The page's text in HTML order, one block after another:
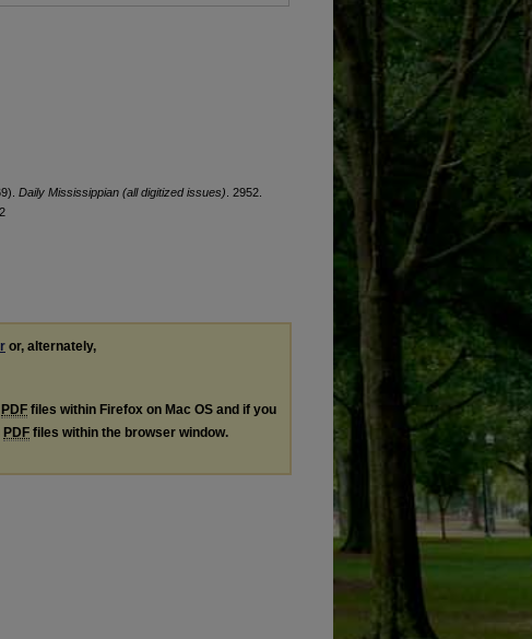
Daily Mississippian (all digitized issues) . 2952.
or, alternately,
PDF files within Firefox on Mac OS and if you
PDF files within the browser window.